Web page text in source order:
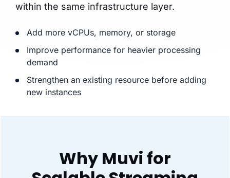
within the same infrastructure layer.
Add more vCPUs, memory, or storage
Improve performance for heavier processing
demand
Strengthen an existing resource before adding
new instances
Why Muvi for